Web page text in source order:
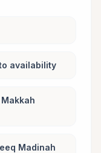
availability
Madinah